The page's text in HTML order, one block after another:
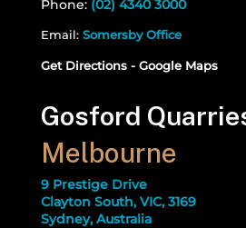
Phone: (02) 4340 3000
Email: Somersby Office
Get Directions - Google Maps
Gosford
Melbourne
9 Prestige Drive
Clayton South, VIC, 3169
Sydney, Australia